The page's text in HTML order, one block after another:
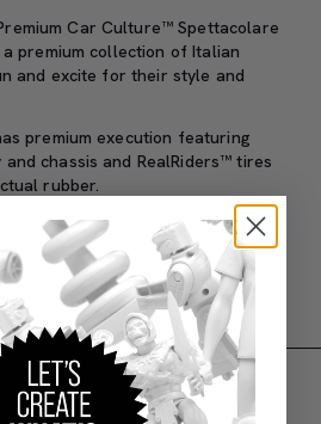
Car Culture™ Spettacolare
premium collection of Italian
and excite for their style and
premium execution featuring
chassis and RealRiders™ tires
rubber.
highlights Italian-made vehicles.